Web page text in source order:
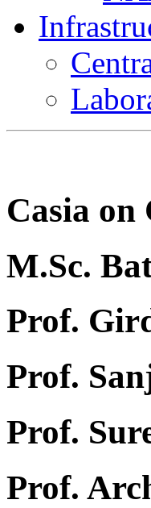
Casia on
M.Sc.
Prof.
Prof.
Prof.
Prof.